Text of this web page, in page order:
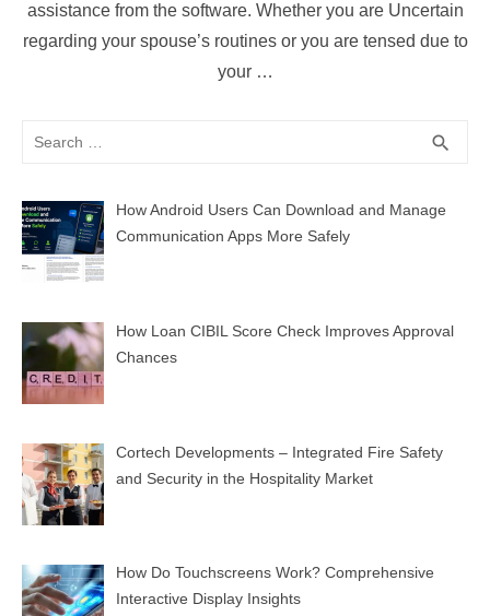
assistance from the software. Whether you are Uncertain
regarding your spouse’s routines or you are tensed due to
your …
Search
search
How Android Users Can Download and Manage
Communication Apps More Safely
How Loan CIBIL Score Check Improves Approval
Chances
Cortech Developments – Integrated Fire Safety
and Security in the Hospitality Market
How Do Touchscreens Work? Comprehensive
Interactive Display Insights